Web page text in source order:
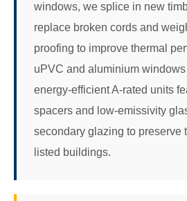
windows, we splice in new
replace broken cords and
proofing to improve thermal
uPVC and aluminium
energy-efficient A-rated units
spacers and low-emissivity
secondary glazing to preserve
listed buildings.